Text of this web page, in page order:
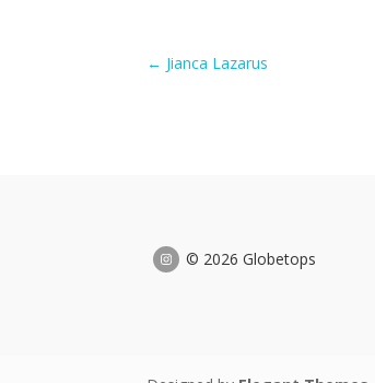
← Jianca Lazarus
© 2026 Globetops